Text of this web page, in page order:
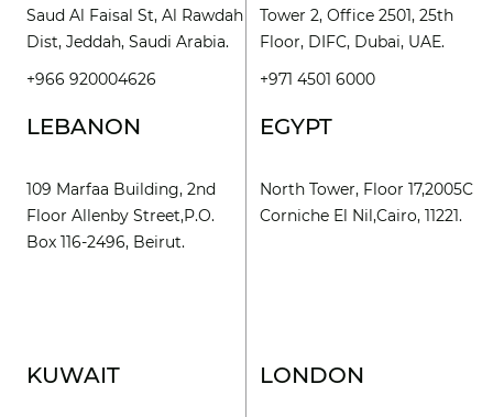
Saud Al Faisal St, Al Rawdah
Dist, Jeddah, Saudi Arabia.
+966 920004626
Tower 2, Office 2501, 25th
Floor, DIFC, Dubai, UAE.
+971 4501 6000
LEBANON
109 Marfaa Building, 2nd
Floor Allenby Street,P.O.
Box 116-2496, Beirut.
KUWAIT
EGYPT
North Tower, Floor 17,2005C
Corniche El Nil,Cairo, 11221.
LONDON